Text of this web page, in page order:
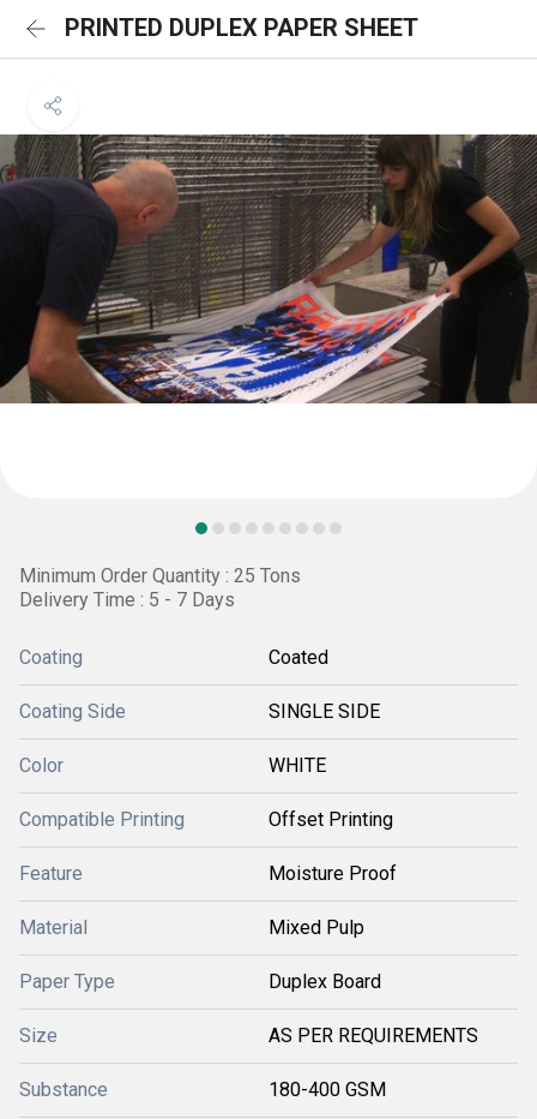
PRINTED DUPLEX PAPER SHEET
Minimum Order Quantity : 25 Tons
Delivery Time : 5 - 7 Days
Coating Coated
Coating Side SINGLE SIDE
Color WHITE
Compatible Printing Offset Printing
Feature Moisture Proof
Material Mixed Pulp
Paper Type Duplex Board
Size AS PER REQUIREMENTS
Substance 180-400 GSM